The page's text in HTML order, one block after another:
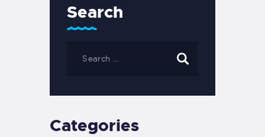
Search
Categories